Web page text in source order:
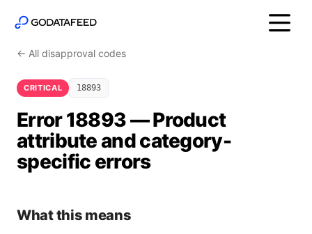
← All disapproval codes
CRITICAL 18893
Error 18893 — Product
attribute and category-
specific errors
What this means